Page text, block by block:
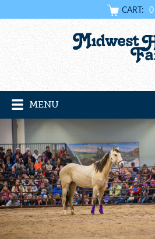
CART: 0
MENU